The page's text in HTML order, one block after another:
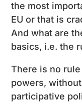
the most
EU or that is
And what are
basics, i.e. the
There is no
powers,
participative